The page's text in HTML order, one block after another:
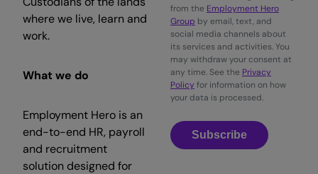
where we live, learn and
work.
What we do
Employment Hero is an
end-to-end HR, payroll
and recruitment
solution designed for
from the Employment Hero
Group by email, text, and
social media channels about
its services and activities. You
may withdraw your consent at
any time. See the Privacy
Policy for information on how
your data is processed.
Subscribe